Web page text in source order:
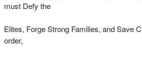
must Defy the
Elites, Forge Strong Families, and Save
order,